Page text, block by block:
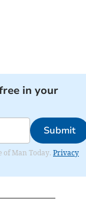
in your
Submit
of Man Today. Privacy